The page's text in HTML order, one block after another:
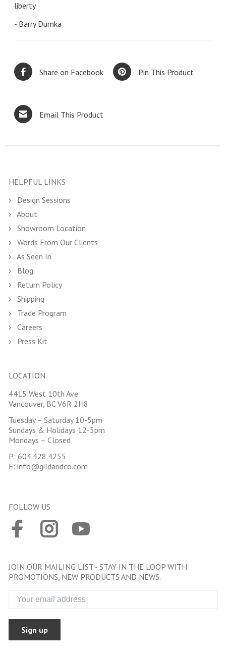
liberty.
- Barry Dumka
Share on Facebook Pin This Product
Email This Product
HELPFUL LINKS
Design Sessions
About
Showroom Location
Words From Our Clients
As Seen In
Blog
Return Policy
Shipping
Trade Program
Careers
Press Kit
LOCATION
4415 West 10th Ave
Vancouver, BC V6R 2H8
Tuesday – Saturday 10-5pm
Sundays & Holidays 12-5pm
Mondays – Closed
P: 604.428.4255
E: info@gildandco.com
FOLLOW US
JOIN OUR MAILING LIST - STAY IN THE LOOP WITH
PROMOTIONS, NEW PRODUCTS AND NEWS.
Sign up